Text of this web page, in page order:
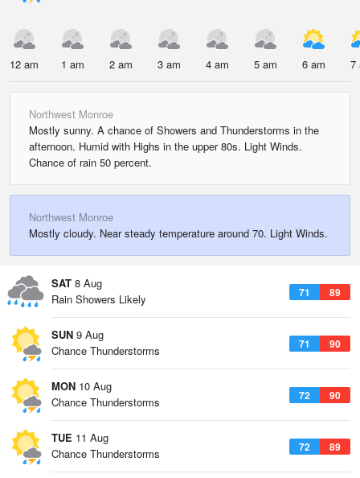
12 am 1 am 2 am 3 am 4 am 5 am 6 am 7
Northwest Monroe
Mostly sunny. A chance of Showers and Thunderstorms in the
afternoon. Humid with Highs in the upper 80s. Light Winds.
Chance of rain 50 percent.
Northwest Monroe
Mostly cloudy. Near steady temperature around 70. Light Winds.
SAT 8 Aug
71 89
Rain Showers Likely
SUN 9 Aug
71 90
Chance Thunderstorms
MON 10 Aug
72 90
Chance Thunderstorms
TUE 11 Aug
72 89
Chance Thunderstorms